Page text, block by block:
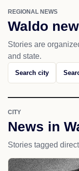
REGIONAL NEWS
Waldo
Stories are
and state.
Search city
CITY
News in
Stories tagged